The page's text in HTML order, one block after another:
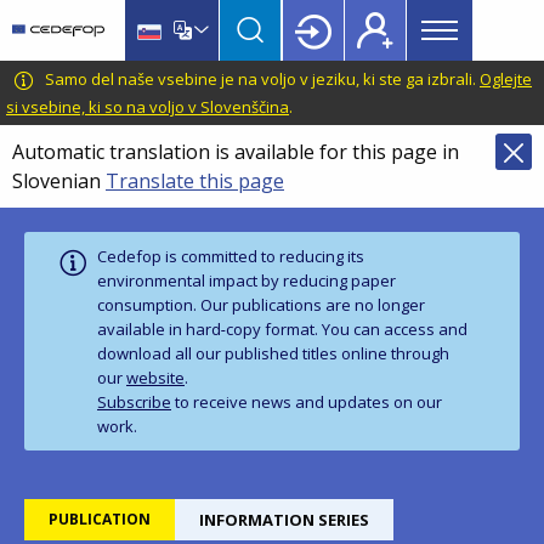
main
content
language
switcher
CEDEFOP
European
Centre
for
the
Development
Vocational
Training
Main
menu
Topbar
Samo del naše vsebine je na voljo v jeziku, ki ste ga izbrali. Oglejte
si vsebine, ki so na voljo v Slovenščina.
Automatic translation is available for this page in
Slovenian Translate this page
Cedefop is committed to reducing its
environmental impact by reducing paper
consumption. Our publications are no longer
available in hard‑copy format. You can access and
download all our published titles online through
ourwebsite.
Subscribe to receive news and updates on our
work.
PUBLICATION INFORMATION SERIES